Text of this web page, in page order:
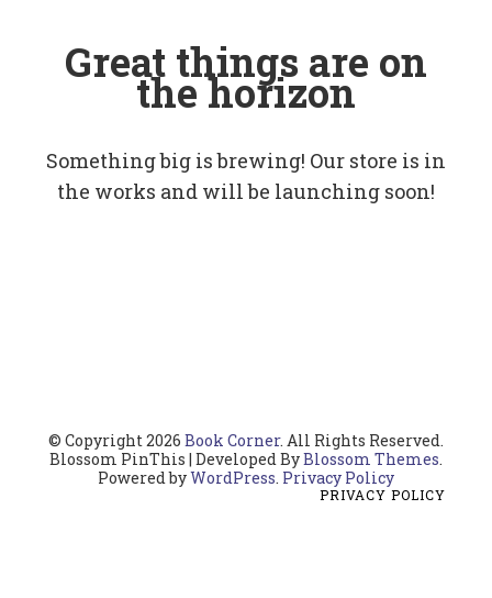
Great things are on
the horizon
Something big is brewing! Our store is in
the works and will be launching soon!
© Copyright 2026 Book Corner. All Rights Reserved.
Blossom PinThis | Developed ByBlossom Themes.
Powered byWordPress. Privacy Policy
PRIVACY POLICY